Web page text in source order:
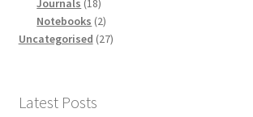
Journals 18
products
Notebooks 22
products
Uncategorised 2727
Latest Posts